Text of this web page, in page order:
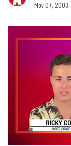
Nov 07, 2003